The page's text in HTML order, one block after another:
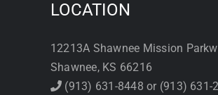
LOCATION
12213A Shawnee Mission
Shawnee, KS 66216
(913) 631-8448 or (913) 631-